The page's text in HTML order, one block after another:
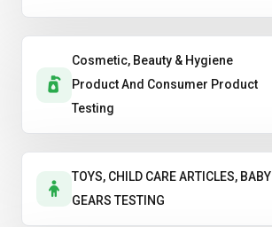
Cosmetic, Beauty & Hygiene
Product And Consumer Product
Testing
TOYS, CHILD CARE ARTICLES, BABY
GEARS TESTING